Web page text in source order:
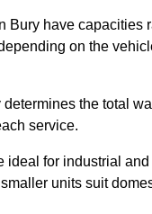
Bury have capacities
on the
the total
service.
ideal for industrial and
units suit